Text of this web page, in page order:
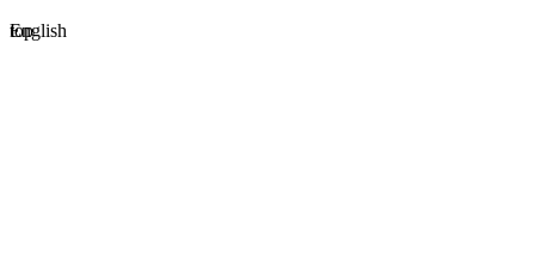
top
English